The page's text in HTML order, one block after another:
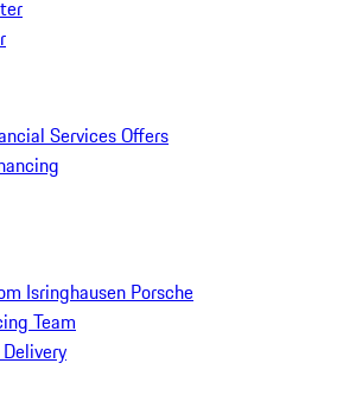
Services Offers
Isringhausen Porsche
Team